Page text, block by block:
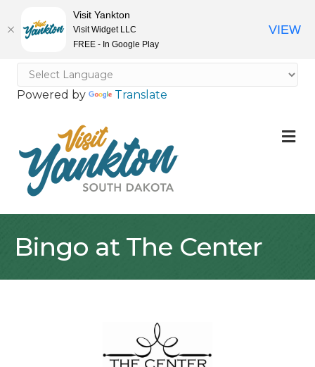
Powered by Translate
Bingo at The Center
Visit Yankton
Visit Widget LLC
FREE - In Google Play
VIEW